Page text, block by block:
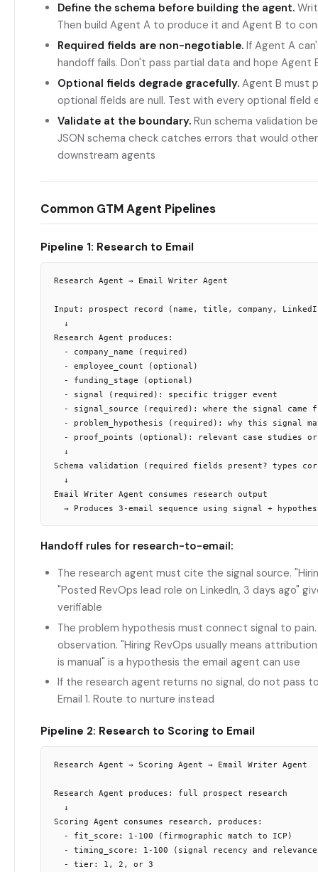
Define the schema before building the agent.
Then build Agent A to produce it and Agent B to
Required fields are non-negotiable. If Agent A
handoff fails. Don't pass partial data and hope Agent
Optional fields degrade gracefully. Agent B must
optional fields are null. Test with every optional field
Validate at the boundary. Run schema validation
JSON schema check catches errors that would
downstream agents
Common GTM Agent Pipelines
Pipeline 1: Research to Email
Research Agent → Email Writer Agent
Input: prospect record (name, title, company,
  ↓
Research Agent produces:
  - company_name (required)
  - employee_count (optional)
  - funding_stage (optional)
  - signal (required): specific trigger event
- signal_source (required): where the signal came
- problem_hypothesis (required): why this signal
- proof_points (optional): relevant case studies
  ↓
Schema validation (required fields present? types
  ↓
Email Writer Agent consumes research output
Handoff rules for research-to-email:
The research agent must cite the signal source.
"Posted RevOps lead role on LinkedIn, 3 days ago"
verifiable
The problem hypothesis must connect signal to pain.
observation. "Hiring RevOps usually means
is manual" is a hypothesis the email agent can use
If the research agent returns no signal, do not pass
Email 1. Route to nurture instead
Pipeline 2: Research to Scoring to Email
Research Agent → Scoring Agent → Email Writer Agent
Research Agent produces: full prospect research
  ↓
Scoring Agent consumes research, produces:
  - fit_score: 1-100 (firmographic match to ICP)
- timing_score: 1-100 (signal recency and
  - tier: 1, 2, or 3